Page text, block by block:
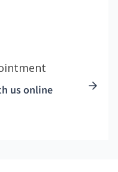
us online